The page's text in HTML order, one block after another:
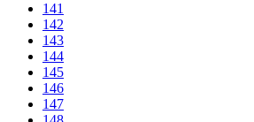
141
142
143
144
145
146
147